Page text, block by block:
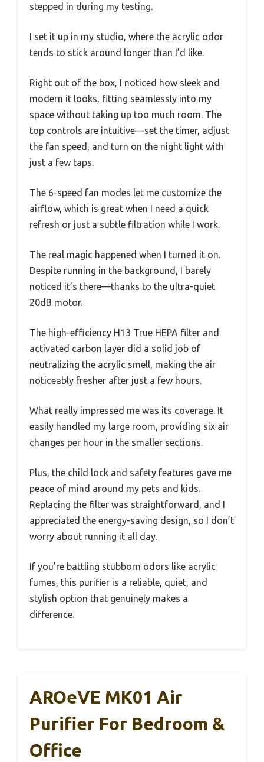
stepped in during my testing.
I set it up in my studio, where the acrylic odor
tends to stick around longer than I’d like.
Right out of the box, I noticed how sleek and
modern it looks, fitting seamlessly into my
space without taking up too much room. The
top controls are intuitive—set the timer, adjust
the fan speed, and turn on the night light with
just a few taps.
The 6-speed fan modes let me customize the
airflow, which is great when I need a quick
refresh or just a subtle filtration while I work.
The real magic happened when I turned it on.
Despite running in the background, I barely
noticed it’s there—thanks to the ultra-quiet
20dB motor.
The high-efficiency H13 True HEPA filter and
activated carbon layer did a solid job of
neutralizing the acrylic smell, making the air
noticeably fresher after just a few hours.
What really impressed me was its coverage. It
easily handled my large room, providing six air
changes per hour in the smaller sections.
Plus, the child lock and safety features gave me
peace of mind around my pets and kids.
Replacing the filter was straightforward, and I
appreciated the energy-saving design, so I don’t
worry about running it all day.
If you’re battling stubborn odors like acrylic
fumes, this purifier is a reliable, quiet, and
stylish option that genuinely makes a
difference.
AROeVE MK01 Air
Purifier For Bedroom &
Office